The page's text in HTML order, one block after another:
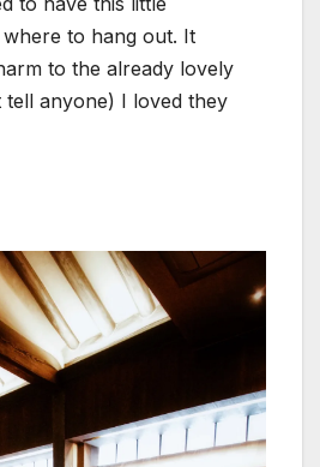
to hang out. It
to the already lovely
tell anyone) I loved they